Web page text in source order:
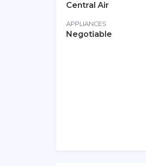
Central Air
APPLIANCES
Negotiable